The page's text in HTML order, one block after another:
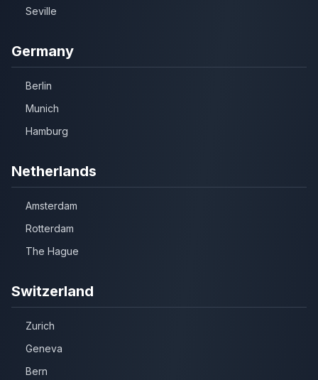
Seville
Germany
Berlin
Munich
Hamburg
Netherlands
Amsterdam
Rotterdam
The Hague
Switzerland
Zurich
Geneva
Bern